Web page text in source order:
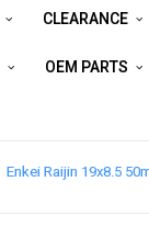
CLEARANCE
OEM PARTS
Enkei Raijin 19x8.5